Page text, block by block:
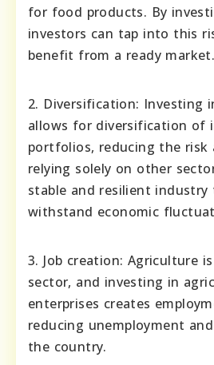
for food products. By
investors can tap into this
benefit from a ready market.
2. Diversification: Investing
allows for diversification of
portfolios, reducing the risk
relying solely on other
stable and resilient industry
withstand economic
3. Job creation: Agriculture
sector, and investing in
enterprises creates
reducing unemployment
the country.